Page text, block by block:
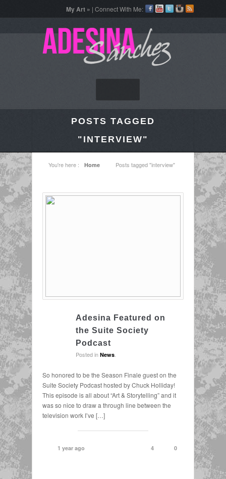
My Art » | Connect With Me:
POSTS TAGGED
"INTERVIEW"
You're here : Home Posts tagged "interview"
Adesina Featured on
the Suite Society
Podcast
Posted in News
So honored to be the Season Finale guest on the
Suite Society Podcast hosted by Chuck Holliday!
This episode is all about “Art & Storytelling” and it
was so nice to draw a through line between the
television work I’ve […]
1 year ago 0
4